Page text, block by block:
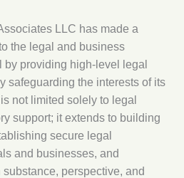
LLC has made a
the legal and business
providing high-level legal
safeguarding the interests of its
not limited solely to legal
support; it extends to building
secure legal
and businesses, and
perspective, and